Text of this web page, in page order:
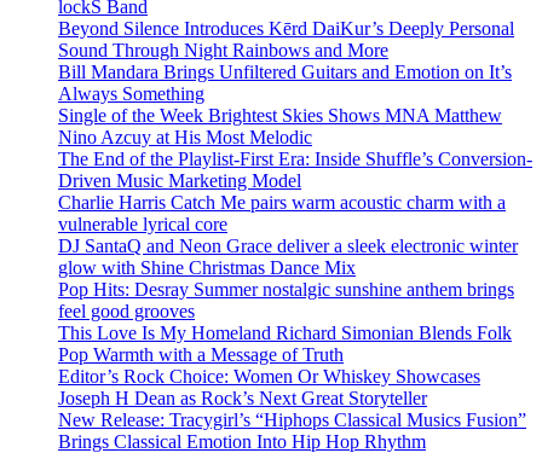
lockS Band
Beyond Silence Introduces Kērd DaiKur’s Deeply Personal
Sound Through Night Rainbows and More
Bill Mandara Brings Unfiltered Guitars and Emotion on It’s
Always Something
Single of the Week Brightest Skies Shows MNA Matthew
Nino Azcuy at His Most Melodic
The End of the Playlist-First Era: Inside Shuffle’s Conversion-
Driven Music Marketing Model
Charlie Harris Catch Me pairs warm acoustic charm with a
vulnerable lyrical core
DJ SantaQ and Neon Grace deliver a sleek electronic winter
glow with Shine Christmas Dance Mix
Pop Hits: Desray Summer nostalgic sunshine anthem brings
feel good grooves
This Love Is My Homeland Richard Simonian Blends Folk
Pop Warmth with a Message of Truth
Editor’s Rock Choice: Women Or Whiskey Showcases
Joseph H Dean as Rock’s Next Great Storyteller
New Release: Tracygirl’s “Hiphops Classical Musics Fusion”
Brings Classical Emotion Into Hip Hop Rhythm